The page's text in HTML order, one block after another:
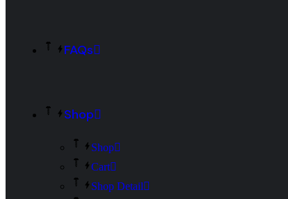
FAQs
Shop
Shop
Cart
Shop Detail